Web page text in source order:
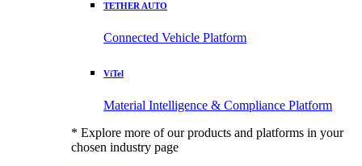
TETHER AUTO
Connected Vehicle Platform
ViTel
Material Intelligence & Compliance Platform
* Explore more of our products and platforms in your
chosen industry page